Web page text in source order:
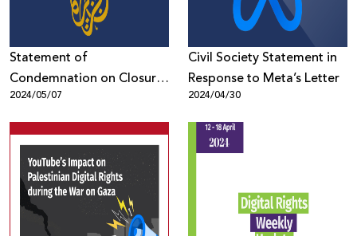
Statement of
Condemnation on Closure
of Al Jazeera Offices
2024/05/07
Civil Society Statement in
Response to Meta’s Letter
2024/04/30